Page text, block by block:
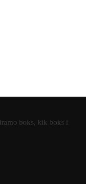
boks, kik boks i